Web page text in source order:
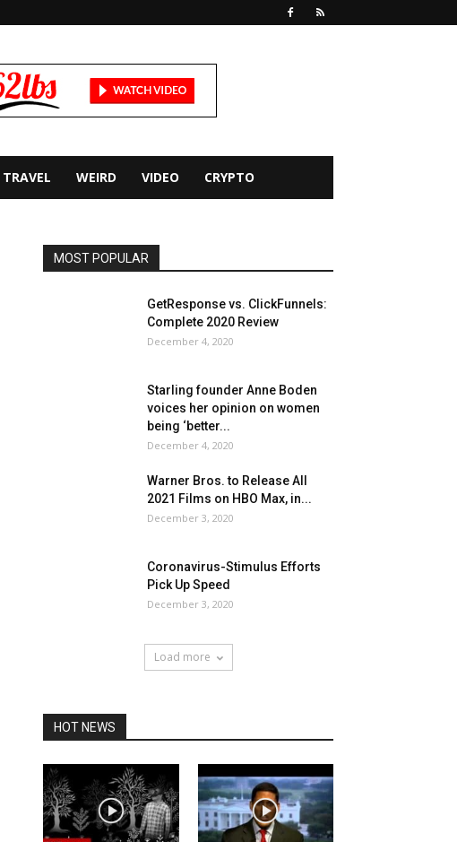
TRAVEL WEIRD VIDEO CRYPTO
MOST POPULAR
GetResponse vs. ClickFunnels:
Complete 2020 Review
December 4, 2020
Starling founder Anne Boden
voices her opinion on women
being ‘better...
December 4, 2020
Warner Bros. to Release All
2021 Films on HBO Max, in...
December 3, 2020
Coronavirus-Stimulus Efforts
Pick Up Speed
December 3, 2020
Load more
HOT NEWS